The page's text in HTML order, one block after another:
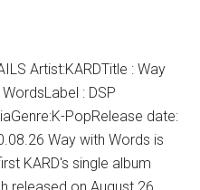
Artist:KARDTitle : Way
: DSP
PopRelease date:
Way with Words is
KARD's single album